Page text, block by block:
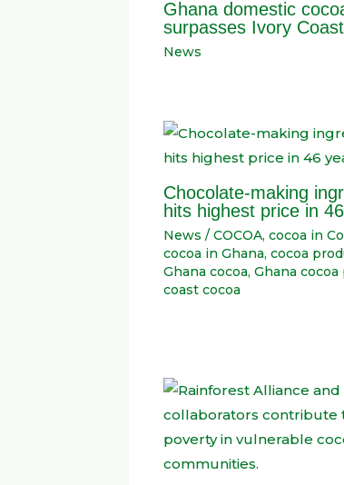
Ghana domestic
surpasses Ivory Coast
News
Chocolate-making
hits highest price in
News / COCOA, cocoa in
cocoa in Ghana, cocoa
Ghana cocoa, Ghana
coast cocoa